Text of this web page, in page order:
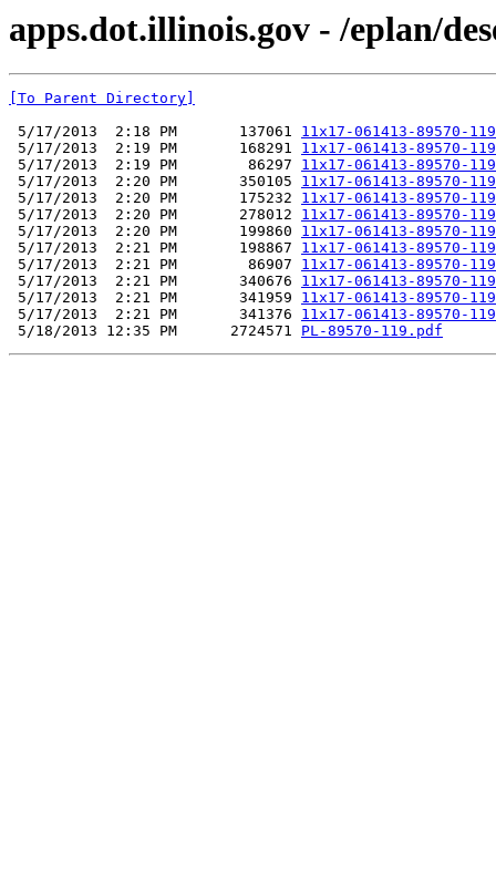
apps.dot.illinois.gov - /eplan/
[To Parent Directory]
5/17/2013  2:18 PM       137061 11x17-061413-89570-
5/17/2013  2:19 PM       168291 11x17-061413-89570-
5/17/2013  2:19 PM        86297 11x17-061413-89570-
5/17/2013  2:20 PM       350105 11x17-061413-89570-
5/17/2013  2:20 PM       175232 11x17-061413-89570-
5/17/2013  2:20 PM       278012 11x17-061413-89570-
5/17/2013  2:20 PM       199860 11x17-061413-89570-
5/17/2013  2:21 PM       198867 11x17-061413-89570-
5/17/2013  2:21 PM        86907 11x17-061413-89570-
5/17/2013  2:21 PM       340676 11x17-061413-89570-
5/17/2013  2:21 PM       341959 11x17-061413-89570-
5/17/2013  2:21 PM       341376 11x17-061413-89570-
5/18/2013 12:35 PM      2724571 PL-89570-119.pdf